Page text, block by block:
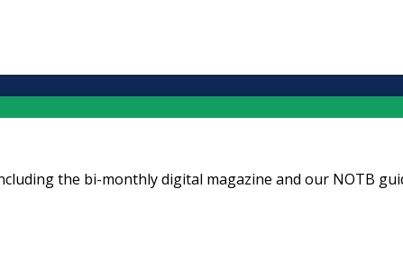
the bi-monthly digital magazine and our NOTB